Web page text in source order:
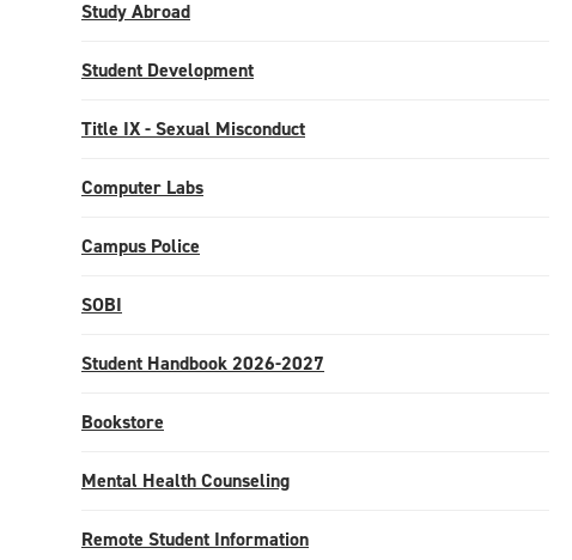
Study Abroad
Student Development
Title IX - Sexual Misconduct
Computer Labs
Campus Police
SOBI
Student Handbook 2026-2027
Bookstore
Mental Health Counseling
Remote Student Information